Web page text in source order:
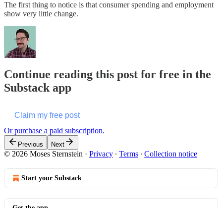
The first thing to notice is that consumer spending and employment
show very little change.
Continue reading this post for free in the
Substack app
Claim my free post
Or purchase a paid subscription.
Previous Next
© 2026 Moses Sternstein · Privacy ∙ Terms ∙ Collection notice
Start your Substack